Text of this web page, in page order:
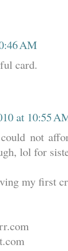
AM
card.
at 10:55
not
lol for
my first